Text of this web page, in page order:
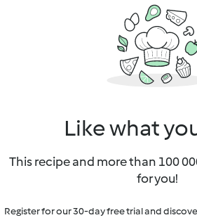
Like what
This recipe and more than 100
for you!
Register for our 30-day free trial and